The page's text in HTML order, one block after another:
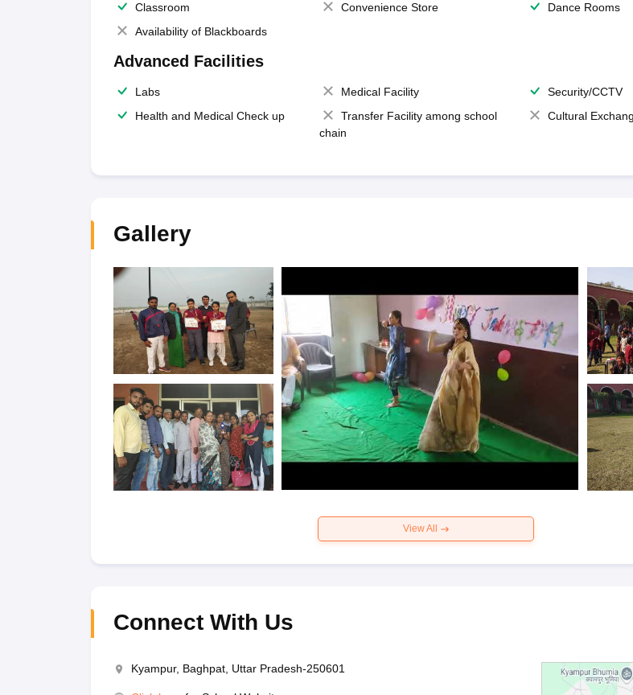
Classroom
Convenience Store
Dance Rooms
Availability of Blackboards
Advanced Facilities
Labs Medical Facility
Security/CCTV
Health and Medical Check up
Transfer Facility among school
chain
Cultural
Gallery
View All
Connect With Us
Kyampur, Baghpat, Uttar Pradesh-250601